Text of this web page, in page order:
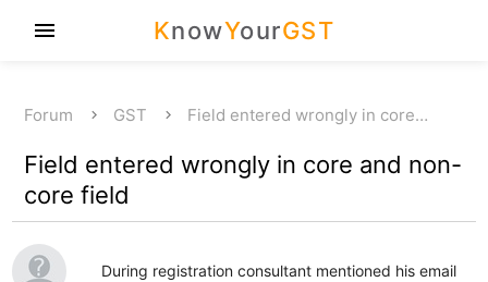
KnowYourGST
menu
Forum GST Field entered wrongly in core…
Field entered wrongly in core and non-
core field
During registration consultant mentioned his email